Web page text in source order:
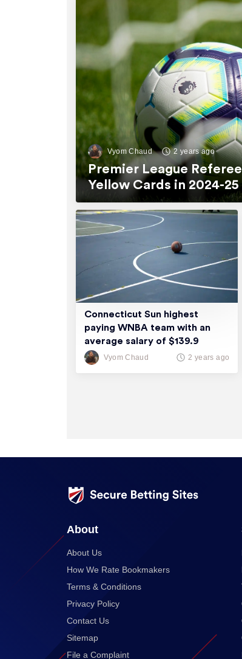
Vyom Chaud 2 years ago
Premier League
Yellow Cards in 2024-
Vyom Chaud 2 years ago
Connecticut Sun highest
paying WNBA team with an
average salary of $139.9
thousand
About
About Us
How We Rate Bookmakers
Terms & Conditions
Privacy Policy
Contact Us
Sitemap
File a Complaint